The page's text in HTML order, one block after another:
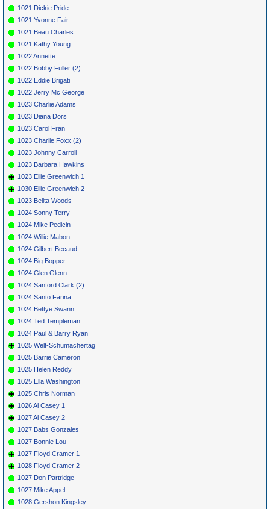
1021 Dickie Pride
1021 Yvonne Fair
1021 Beau Charles
1021 Kathy Young
1022 Annette
1022 Bobby Fuller (2)
1022 Eddie Brigati
1022 Jerry Mc George
1023 Charlie Adams
1023 Diana Dors
1023 Carol Fran
1023 Charlie Foxx (2)
1023 Johnny Carroll
1023 Barbara Hawkins
1023 Ellie Greenwich 1
1030 Ellie Greenwich 2
1023 Belita Woods
1024 Sonny Terry
1024 Mike Pedicin
1024 Willie Mabon
1024 Gilbert Becaud
1024 Big Bopper
1024 Glen Glenn
1024 Sanford Clark (2)
1024 Santo Farina
1024 Bettye Swann
1024 Ted Templeman
1024 Paul & Barry Ryan
1025 Welt-Schumachertag
1025 Barrie Cameron
1025 Helen Reddy
1025 Ella Washington
1025 Chris Norman
1026 Al Casey 1
1027 Al Casey 2
1027 Babs Gonzales
1027 Bonnie Lou
1027 Floyd Cramer 1
1028 Floyd Cramer 2
1027 Don Partridge
1027 Mike Appel
1028 Gershon Kingsley